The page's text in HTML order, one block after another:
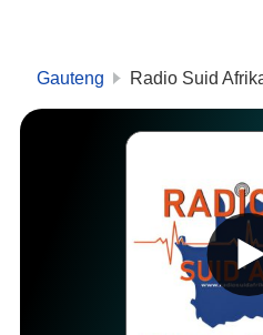
Gauteng Radio Suid